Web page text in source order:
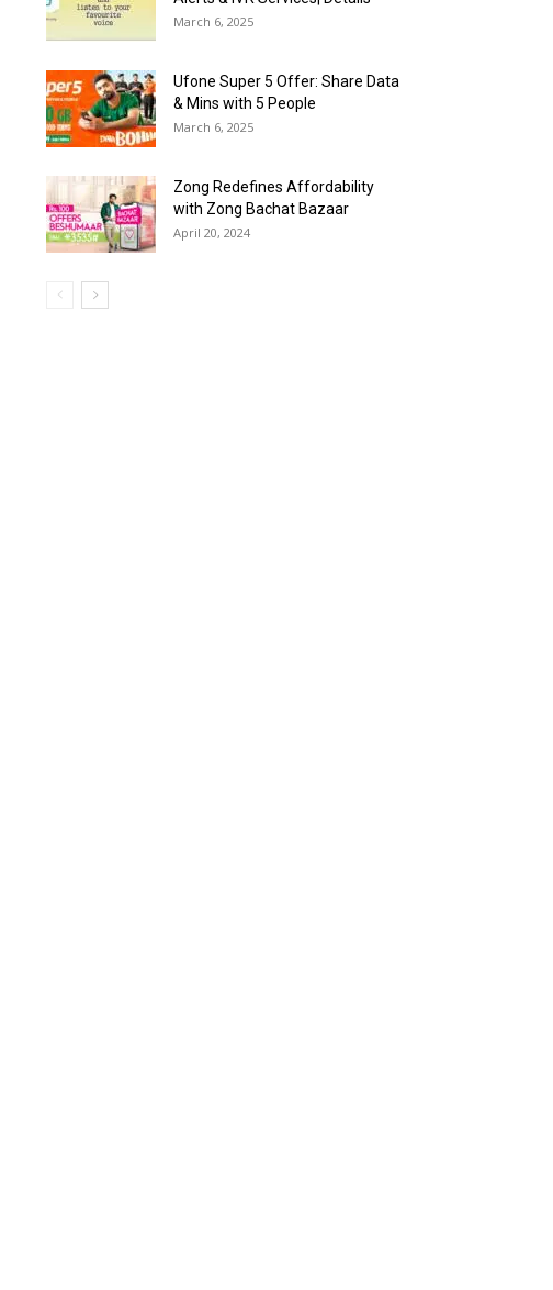
March 6, 2025
Ufone Super 5 Offer: Share Data
& Mins with 5 People
March 6, 2025
Zong Redefines Affordability
with Zong Bachat Bazaar
April 20, 2024